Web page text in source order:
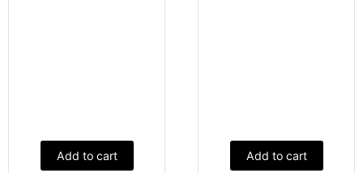
Add to cart Add to cart